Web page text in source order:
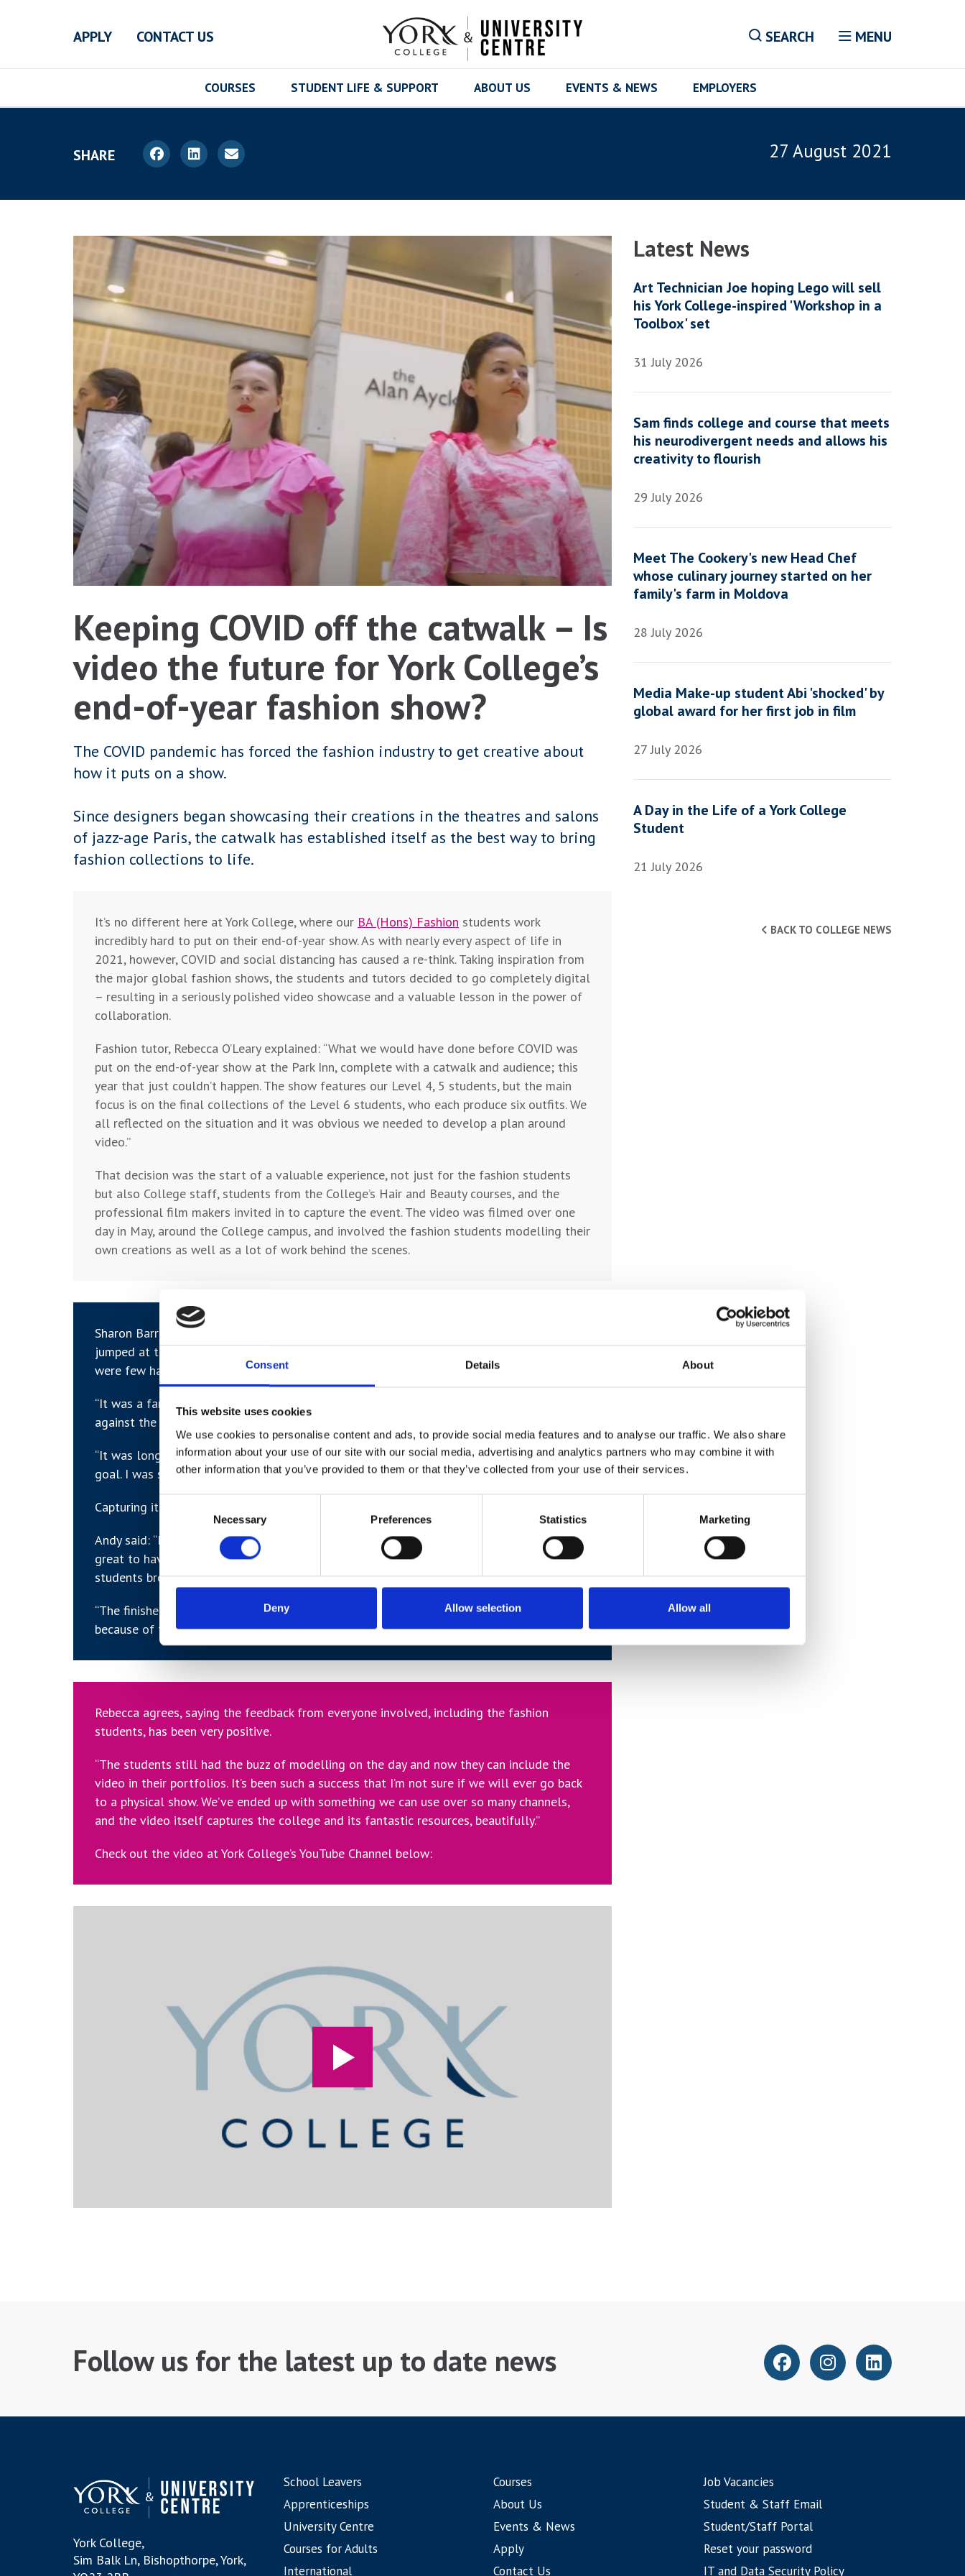
Consent Details About
This website uses cookies
We use cookies to personalise content and ads, to provide social media features and to analyse our traffic. We also share
information about your use of our site with our social media, advertising and analytics partners who may combine it with
other information that you’ve provided to them or that they’ve collected from your use of their services.
Necessary Preferences Statistics Marketing
Deny Allow selection Allow all
APPLY CONTACT US SEARCH MENU
COURSES STUDENT LIFE & SUPPORT ABOUT US EVENTS & NEWS EMPLOYERS
SHARE 27 August 2021
Keeping COVID off the catwalk – Is
video the future for York College’s
end-of-year fashion show?
The COVID pandemic has forced the fashion industry to get creative about
how it puts on a show.
Since designers began showcasing their creations in the theatres and salons
of jazz-age Paris, the catwalk has established itself as the best way to bring
fashion collections to life.
It’s no different here at York College, where our BA (Hons) Fashion students work
incredibly hard to put on their end-of-year show. As with nearly every aspect of life in
2021, however, COVID and social distancing has caused a re-think. Taking inspiration from
the major global fashion shows, the students and tutors decided to go completely digital
– resulting in a seriously polished video showcase and a valuable lesson in the power of
collaboration.
Fashion tutor, Rebecca O’Leary explained: “What we would have done before COVID was
put on the end-of-year show at the Park Inn, complete with a catwalk and audience; this
year that just couldn’t happen. The show features our Level 4, 5 students, but the main
focus is on the final collections of the Level 6 students, who each produce six outfits. We
all reflected on the situation and it was obvious we needed to develop a plan around
video.”
That decision was the start of a valuable experience, not just for the fashion students
but also College staff, students from the College’s Hair and Beauty courses, and the
professional film makers invited in to capture the event. The video was filmed over one
day in May, around the College campus, and involved the fashion students modelling their
own creations as well as a lot of work behind the scenes.
Sharon Barrington, Programme Lead for
jumped at the chance for work experience after a year when lockdown has meant there
were few hands-on opportunities.
“It was a fantastic opportunity for the Hair and Beauty students, who really had to work
against the clock,” she said.
“It was long day, with a 7am start, but the students were really keen and achieved every
goal. I was so proud of them all.”
Capturing it all was York photographers and video producers
Andy said: “I work with a lot of colleges but it’s mainly on corporate videos so it was
great to have an opportunity to be more creative. There were a lot of unknowns but the
students brought the energy on the day.
“The finished product would stand up against the big brand fashion videos and that’s
because of the attitude with which the students approached the project.”
Rebecca agrees, saying the feedback from everyone involved, including the fashion
students, has been very positive.
“The students still had the buzz of modelling on the day and now they can include the
video in their portfolios. It’s been such a success that I’m not sure if we will ever go back
to a physical show. We’ve ended up with something we can use over so many channels,
and the video itself captures the college and its fantastic resources, beautifully.”
Check out the video at York College’s YouTube Channel below:
Latest News
Art Technician Joe hoping Lego will sell
his York College-inspired 'Workshop in a
Toolbox' set
31 July 2026
Sam finds college and course that meets
his neurodivergent needs and allows his
creativity to flourish
29 July 2026
Meet The Cookery's new Head Chef
whose culinary journey started on her
family's farm in Moldova
28 July 2026
Media Make-up student Abi 'shocked' by
global award for her first job in film
27 July 2026
A Day in the Life of a York College
Student
21 July 2026
BACK TO COLLEGE NEWS
Follow us for the latest up to date news
York College,
Sim Balk Ln, Bishopthorpe, York,
School Leavers
Apprenticeships
University Centre
Courses for Adults
International
Courses
About Us
Events & News
Apply
Contact Us
Job Vacancies
Student & Staff Email
Student/Staff Portal
Reset your password
IT and Data Security Policy